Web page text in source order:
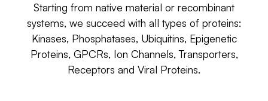
Starting from native material or recombinant
systems, we succeed with all types of proteins:
Kinases, Phosphatases, Ubiquitins, Epigenetic
Proteins, GPCRs, Ion Channels, Transporters,
Receptors and Viral Proteins.